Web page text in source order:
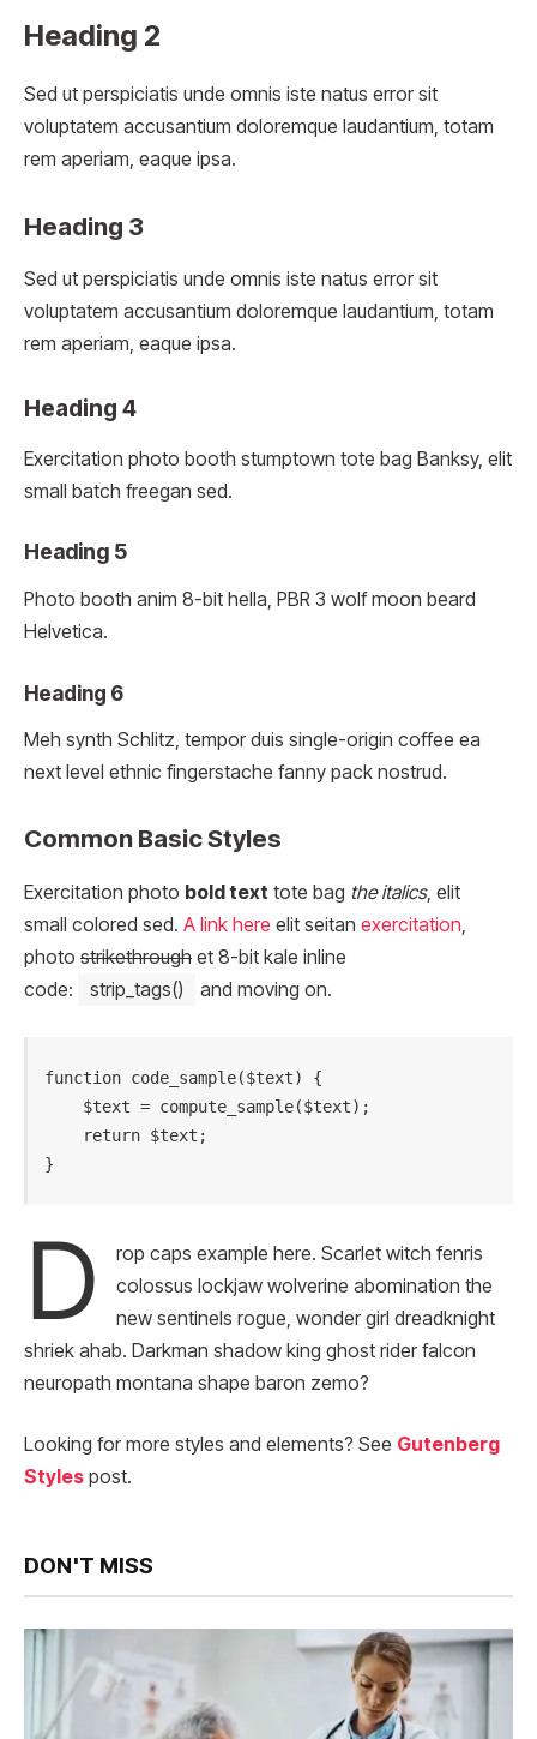
Heading 2
Sed ut perspiciatis unde omnis iste natus error sit
voluptatem accusantium doloremque laudantium, totam
rem aperiam, eaque ipsa.
Heading 3
Sed ut perspiciatis unde omnis iste natus error sit
voluptatem accusantium doloremque laudantium, totam
rem aperiam, eaque ipsa.
Heading 4
Exercitation photo booth stumptown tote bag Banksy, elit
small batch freegan sed.
Heading 5
Photo booth anim 8-bit hella, PBR 3 wolf moon beard
Helvetica.
Heading 6
Meh synth Schlitz, tempor duis single-origin coffee ea
next level ethnic fingerstache fanny pack nostrud.
Common Basic Styles
Exercitation photo bold text tote bag the italics, elit
small colored sed. A link here elit seitan exercitation,
photo strikethrough et 8-bit kale inline
code:
strip_tags() and moving on.
function code_sample($text) {
}
D
rop caps example here. Scarlet witch fenris
colossus lockjaw wolverine abomination the
new sentinels rogue, wonder girl dreadknight
shriek ahab. Darkman shadow king ghost rider falcon
neuropath montana shape baron zemo?
Looking for more styles and elements? See Gutenberg
Styles post.
DON'T MISS